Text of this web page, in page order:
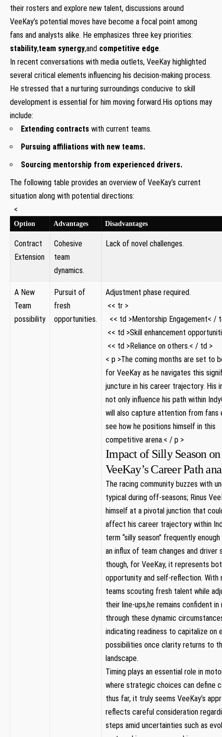
their rosters and explore new talent, discussions around⁣
VeeKay’s potential moves have become a⁤ focal point among
fans and⁣ analysts⁢ alike. He emphasizes⁢ three key‍ priorities:
stability,team ‌synergy,and competitive edge.
In recent conversations with media outlets, ⁤VeeKay highlighted
several critical elements‌ influencing his decision-making process.
He stressed that​ a nurturing ‍surroundings conducive to skill
development is essential for⁤ him moving forward.His options may
include:
Extending contracts with current teams.
Pursuing affiliations⁤ with ⁢new‍ teams.
Sourcing⁢ mentorship from experienced drivers.
The ⁤following table provides‍ an overview of VeeKay’s current
situation ‍along with potential directions:
‍ ⁢ <
Option Advantages Disadvantages
Contract
Extension
Cohesive
team
dynamics.
Lack ⁢of novel challenges.
A New‍
Team
possibility
Pursuit of
fresh
opportunities.
Adjustment phase required.
‍ << tr >
<< td >Mentorship Engagement< /
<< td >Skill enhancement
⁣ << td >Reliance on others.< / td >
< p >The ‍coming months‌ are set to
for VeeKay as he navigates this
juncture in ⁣his career trajectory. His
not only influence ‍his path within
will also ‍capture attention from fans
see how he positions himself in this⁢
competitive arena.< / p >
Impact of Silly Season on
VeeKay’s Career Path
The racing community buzzes with
typical during off-seasons; Rinus⁤
himself⁢ at a pivotal junction that
affect ​his career ‍trajectory⁤ within‌
term “silly season” frequently
an influx of team changes and driver
though, for VeeKay, it represents
opportunity and self-reflection. With
teams scouting fresh talent while
their ‍line-ups,he remains ‍confident in
through‍ these dynamic
indicating readiness to ⁤capitalize on
possibilities once clarity returns to
landscape.
Timing plays an essential role in
where strategic⁢ choices ‌can define
thus ⁤far, it truly⁤ seems VeeKay’s
reflects careful consideration
steps amid uncertainties such as